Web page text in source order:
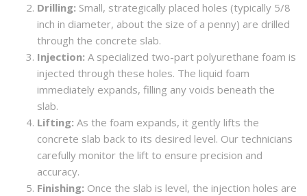
Drilling: Small, strategically placed holes (typically 5/8
inch in diameter, about the size of a penny) are drilled
through the concrete slab.
Injection: A specialized two-part polyurethane foam is
injected through these holes. The liquid foam
immediately expands, filling any voids beneath the
slab.
Lifting: As the foam expands, it gently lifts the
concrete slab back to its desired level. Our technicians
carefully monitor the lift to ensure precision and
accuracy.
Finishing: Once the slab is level, the injection holes are